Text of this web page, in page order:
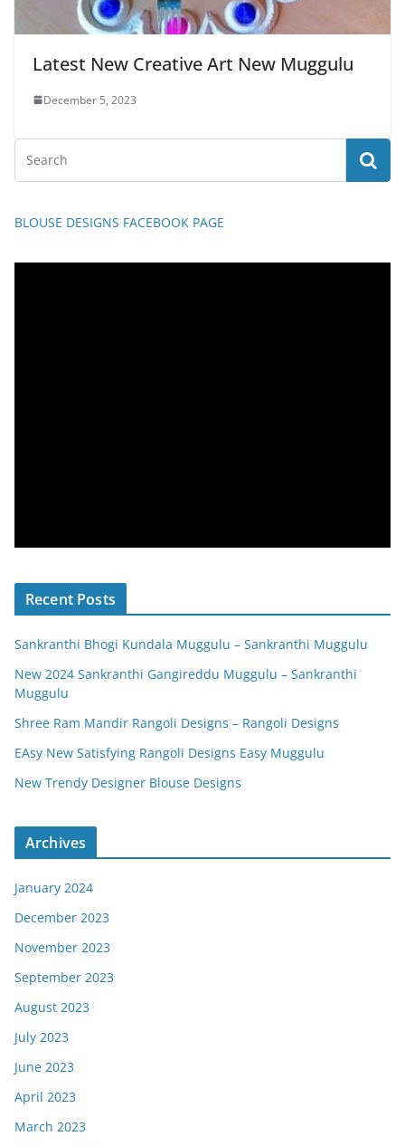
Latest New Creative Art New Muggulu
December 5, 2023
BLOUSE DESIGNS FACEBOOK PAGE
Recent Posts
Sankranthi Bhogi Kundala Muggulu – Sankranthi Muggulu
New 2024 Sankranthi Gangireddu Muggulu – Sankranthi
Muggulu
Shree Ram Mandir Rangoli Designs – Rangoli Designs
EAsy New Satisfying Rangoli Designs Easy Muggulu
New Trendy Designer Blouse Designs
Archives
January 2024
December 2023
November 2023
September 2023
August 2023
July 2023
June 2023
April 2023
March 2023